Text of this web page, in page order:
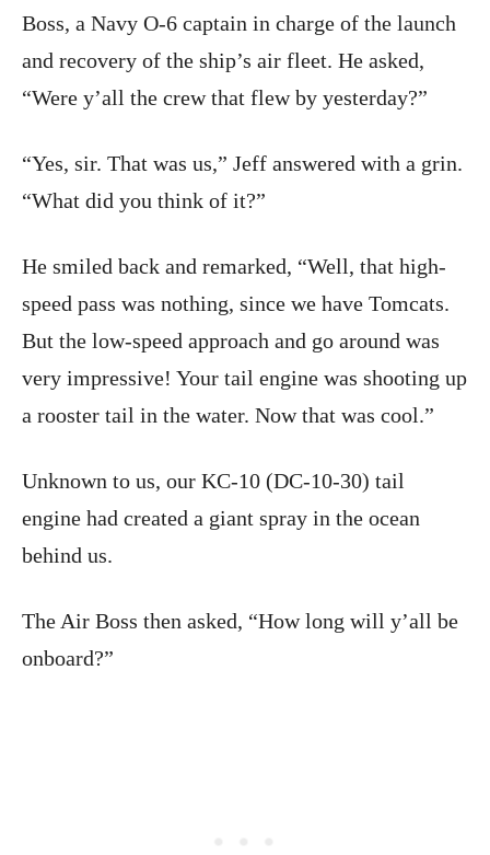
Boss, a Navy O-6 captain in charge of the launch
and recovery of the ship’s air fleet. He asked,
“Were y’all the crew that flew by yesterday?”
“Yes, sir. That was us,” Jeff answered with a grin.
“What did you think of it?”
He smiled back and remarked, “Well, that high-
speed pass was nothing, since we have Tomcats.
But the low-speed approach and go around was
very impressive! Your tail engine was shooting up
a rooster tail in the water. Now that was cool.”
Unknown to us, our KC-10 (DC-10-30) tail
engine had created a giant spray in the ocean
behind us.
The Air Boss then asked, “How long will y’all be
onboard?”